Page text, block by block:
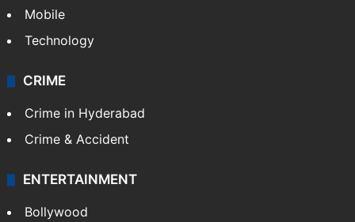
Mobile
Technology
CRIME
Crime in Hyderabad
Crime & Accident
ENTERTAINMENT
Bollywood